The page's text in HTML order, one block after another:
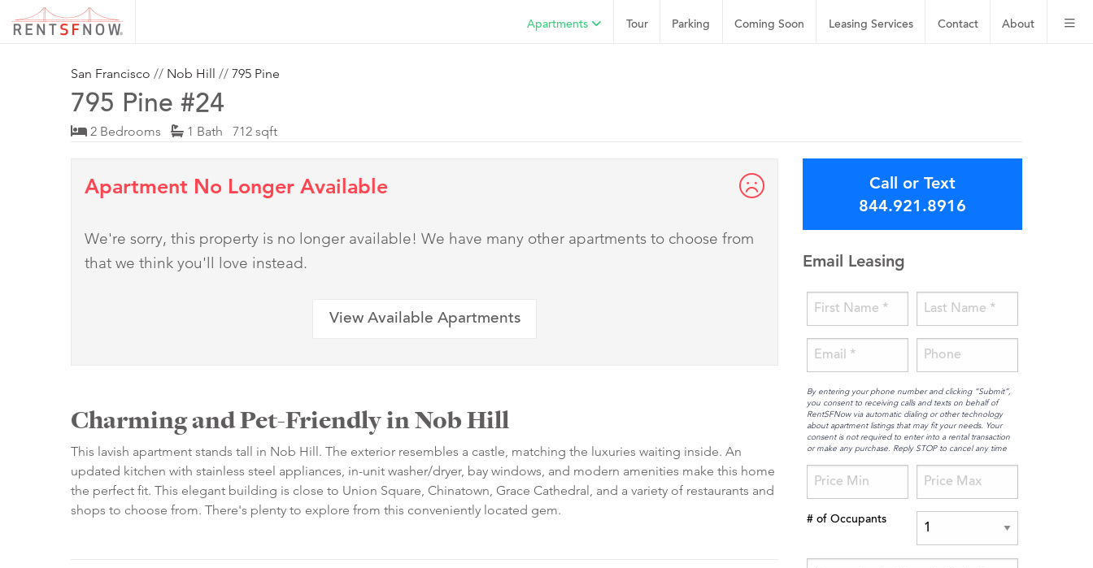
About
Contact
Leasing Services
Coming Soon
Parking
Tour
Apartments
San Francisco // Nob Hill // 795 Pine
795 Pine #24
2 Bedrooms 1 Bath 712 sqft
Apartment No Longer Available
We're sorry, this property is no longer available! We have many other apartments to choose from
that we think you'll love instead.
View Available Apartments
Charming and Pet-Friendly in Nob Hill
This lavish apartment stands tall in Nob Hill. The exterior resembles a castle, matching the luxuries waiting inside. An
updated kitchen with stainless steel appliances, in-unit washer/dryer, bay windows, and modern amenities make this home
the perfect fit. This elegant building is close to Union Square, Chinatown, Grace Cathedral, and a variety of restaurants and
shops to choose from. There's plenty to explore from this conveniently located gem.
Call or Text
844.921.8916
Email Leasing
By entering your phone number and clicking “Submit”,
you consent to receiving calls and texts on behalf of
RentSFNow via automatic dialing or other technology
about apartment listings that may fit your needs. Your
consent is not required to enter into a rental transaction
or make any purchase. Reply STOP to cancel any time
# of Occupants